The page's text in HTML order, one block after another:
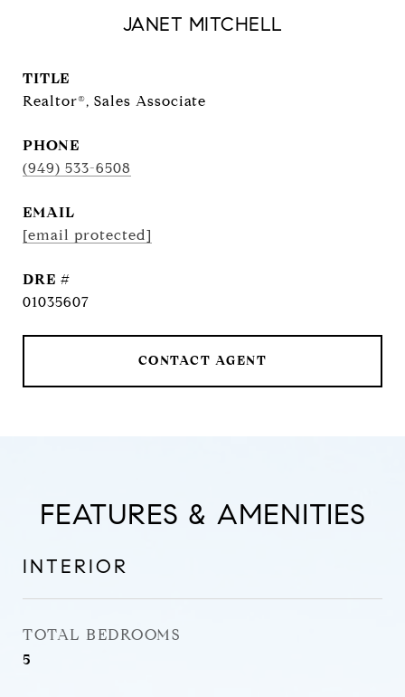
JANET MITCHELL
TITLE
Realtor®, Sales Associate
PHONE
(949) 533-6508
EMAIL
[email protected]
DRE #
01035607
CONTACT AGENT
FEATURES & AMENITIES
INTERIOR
TOTAL BEDROOMS
5